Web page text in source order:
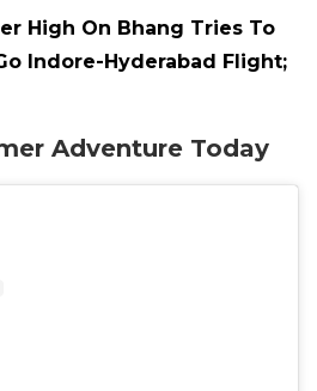
High On Bhang Tries To
Indore-Hyderabad Flight;
Adventure Today